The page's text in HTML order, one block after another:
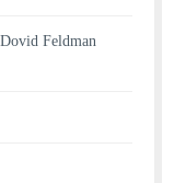
Feldman